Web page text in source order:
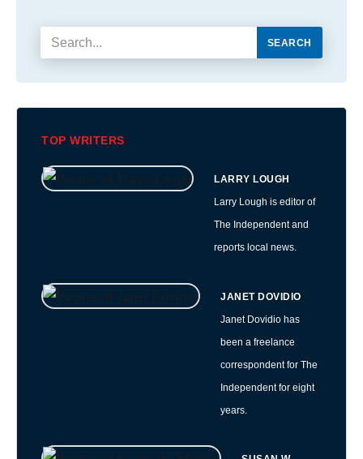
SEARCH
TOP WRITERS
LARRY LOUGH
Larry Lough is editor of
The Independent and
reports local news.
JANET DOVIDIO
Janet Dovidio has
been a freelance
correspondent for The
Independent for eight
years.